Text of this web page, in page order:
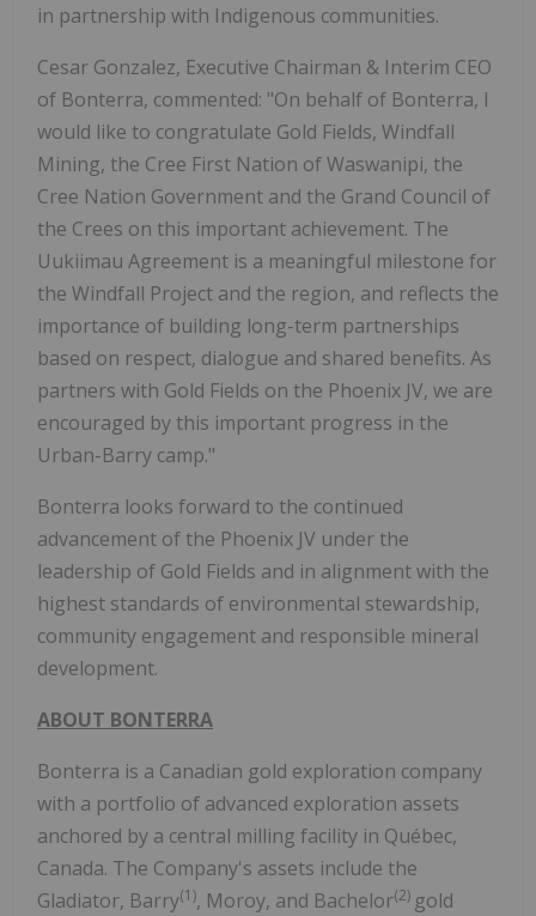
in partnership with Indigenous communities.
Cesar Gonzalez, Executive Chairman & Interim CEO
of Bonterra, commented: "On behalf of Bonterra, I
would like to congratulate Gold Fields, Windfall
Mining, the Cree First Nation of Waswanipi, the
Cree Nation Government and the Grand Council of
the Crees on this important achievement. The
Uukiimau Agreement is a meaningful milestone for
the Windfall Project and the region, and reflects the
importance of building long-term partnerships
based on respect, dialogue and shared benefits. As
partners with Gold Fields on the Phoenix JV, we are
encouraged by this important progress in the
Urban-Barry camp."
Bonterra looks forward to the continued
advancement of the Phoenix JV under the
leadership of Gold Fields and in alignment with the
highest standards of environmental stewardship,
community engagement and responsible mineral
development.
ABOUT BONTERRA
Bonterra is a Canadian gold exploration company
with a portfolio of advanced exploration assets
anchored by a central milling facility in Québec,
Canada. The Company's assets include the
Gladiator, Barry(1), Moroy, and Bachelor(2) gold